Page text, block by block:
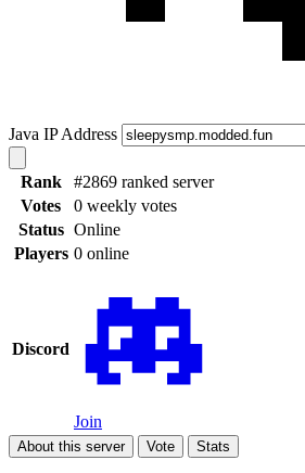
Java IP Address
Rank
#2869 ranked server
Votes
0 weekly votes
Status Online
Players 0 online
Discord
Join
About this server Vote Stats